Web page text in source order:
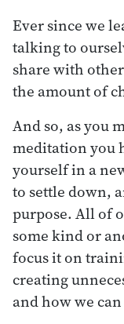
Ever since we
talking to
share with
the amount of
And so, as you
meditation you
yourself in a
to settle down,
purpose. All of
some kind or
focus it on
creating
and how we